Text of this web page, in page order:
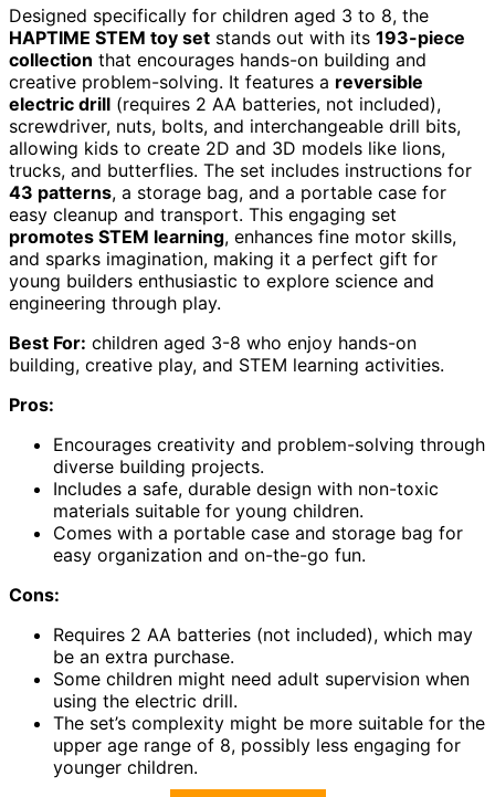
Designed specifically for children aged 3 to 8, the
HAPTIME STEM toy set stands out with its 193-piece
collection that encourages hands-on building and
creative problem-solving. It features a reversible
electric drill (requires 2 AA batteries, not included),
screwdriver, nuts, bolts, and interchangeable drill bits,
allowing kids to create 2D and 3D models like lions,
trucks, and butterflies. The set includes instructions for
43 patterns, a storage bag, and a portable case for
easy cleanup and transport. This engaging set
promotes STEM learning, enhances fine motor skills,
and sparks imagination, making it a perfect gift for
young builders enthusiastic to explore science and
engineering through play.
Best For: children aged 3-8 who enjoy hands-on
building, creative play, and STEM learning activities.
Pros:
Encourages creativity and problem-solving through
diverse building projects.
Includes a safe, durable design with non-toxic
materials suitable for young children.
Comes with a portable case and storage bag for
easy organization and on-the-go fun.
Cons:
Requires 2 AA batteries (not included), which may
be an extra purchase.
Some children might need adult supervision when
using the electric drill.
The set’s complexity might be more suitable for the
upper age range of 8, possibly less engaging for
younger children.